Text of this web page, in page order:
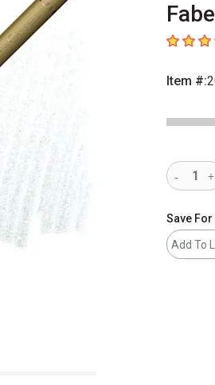
4.9 out
Item #:
Save For
Add To